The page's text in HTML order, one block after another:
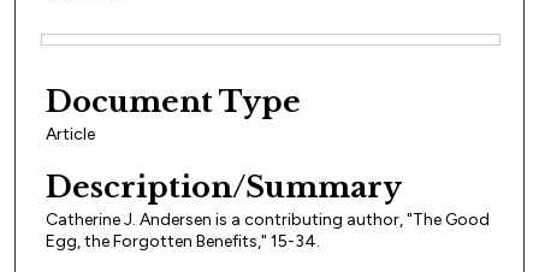
Document Type
Article
Description/Summary
Catherine J. Andersen is a contributing author, "The Good
Egg, the Forgotten Benefits," 15-34.